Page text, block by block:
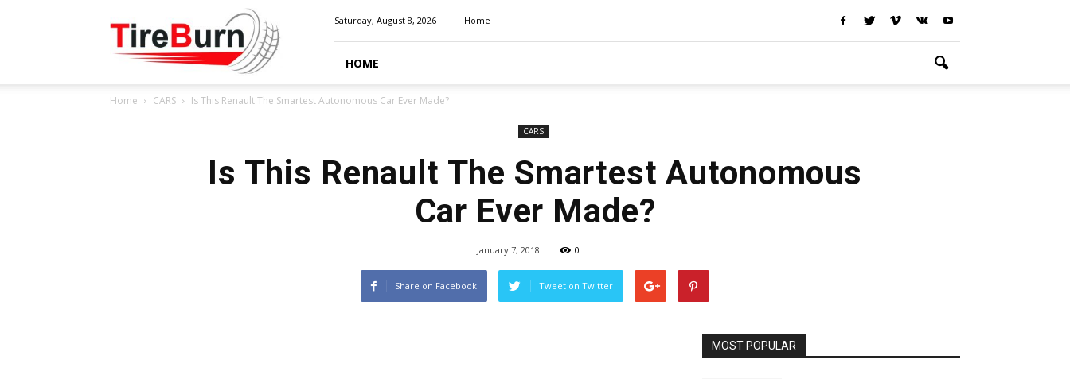
BURN
Saturday, August 8, 2026 Home
HOME
Home CARS Is This Renault The Smartest Autonomous Car Ever Made?
CARS
Is This Renault The Smartest Autonomous
Car Ever Made?
January 7, 2018 0
Share on Facebook Tweet on Twitter
MOST POPULAR